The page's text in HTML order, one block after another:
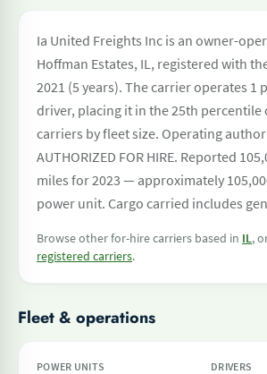
Ia United Freights Inc is an owner-
Hoffman Estates, IL, registered with
2021 (5 years). The carrier operates 1
driver, placing it in the 25th percentile
carriers by fleet size. Operating
AUTHORIZED FOR HIRE. Reported
miles for 2023 — approximately
power unit. Cargo carried includes
Browse other for-hire carriers based in IL,
registered carriers.
Fleet & operations
POWER UNITS DRIVERS